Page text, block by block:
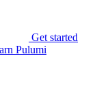
Get started
Pulumi